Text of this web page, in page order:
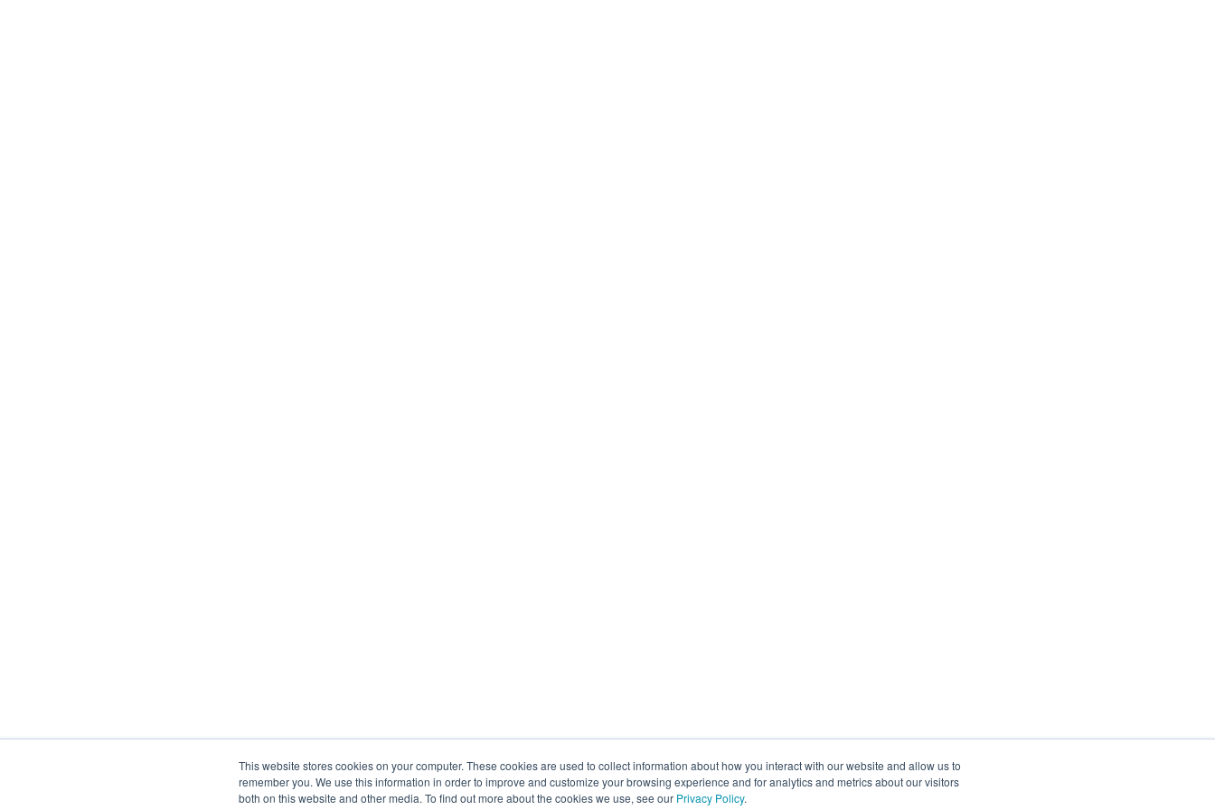
This website stores cookies on your computer. These cookies are used to collect information about how you interact with our website and allow us to
remember you. We use this information in order to improve and customize your browsing experience and for analytics and metrics about our visitors
both on this website and other media. To find out more about the cookies we use, see our Privacy Policy.